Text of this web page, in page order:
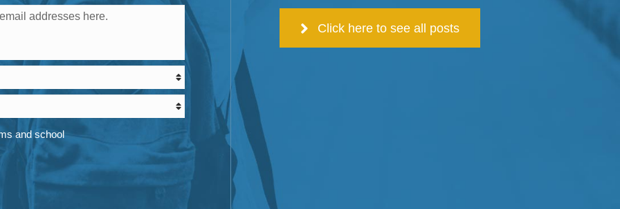
and school
Click here to see all posts